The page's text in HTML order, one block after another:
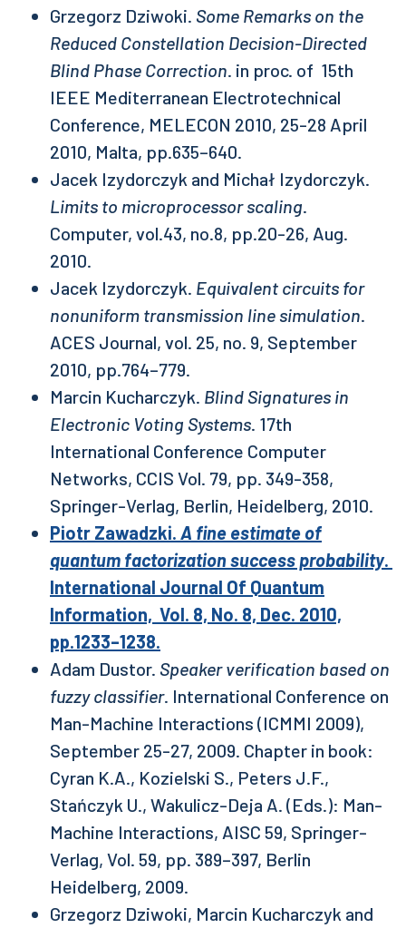
Grzegorz Dziwoki. Some Remarks on the
Reduced Constellation Decision-Directed
Blind Phase Correction. in proc. of 15th
IEEE Mediterranean Electrotechnical
Conference, MELECON 2010, 25-28 April
2010, Malta, pp.635–640.
Jacek Izydorczyk and Michał Izydorczyk.
Limits to microprocessor scaling.
Computer, vol.43, no.8, pp.20-26, Aug.
2010.
Jacek Izydorczyk. Equivalent circuits for
nonuniform transmission line simulation.
ACES Journal, vol. 25, no. 9, September
2010, pp.764–779.
Marcin Kucharczyk. Blind Signatures in
Electronic Voting Systems. 17th
International Conference Computer
Networks, CCIS Vol. 79, pp. 349-358,
Springer-Verlag, Berlin, Heidelberg, 2010.
Piotr Zawadzki. A fine estimate of
quantum factorization success probability.
International Journal Of Quantum
Information, Vol. 8, No. 8, Dec. 2010,
pp.1233–1238.
Adam Dustor. Speaker verification based on
fuzzy classifier. International Conference on
Man-Machine Interactions (ICMMI 2009),
September 25-27, 2009. Chapter in book:
Cyran K.A., Kozielski S., Peters J.F.,
Stańczyk U., Wakulicz-Deja A. (Eds.): Man-
Machine Interactions, AISC 59, Springer-
Verlag, Vol. 59, pp. 389–397, Berlin
Heidelberg, 2009.
Grzegorz Dziwoki, Marcin Kucharczyk and